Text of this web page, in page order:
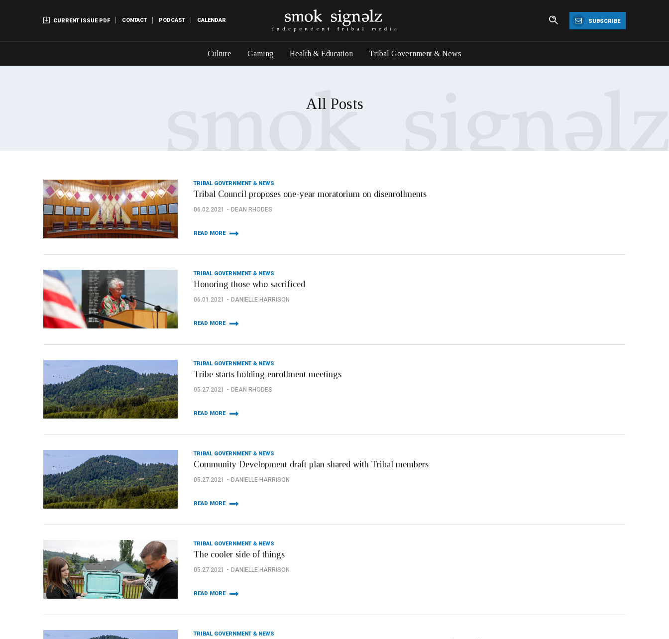
CURRENT ISSUE PDF CONTACT PODCAST CALENDAR SUBSCRIBE
Culture Gaming Health & Education Tribal Government & News
All Posts
TRIBAL GOVERNMENT & NEWS
Tribal Council proposes one-year moratorium on disenrollments
06.02.2021 DEAN RHODES
READ MORE
TRIBAL GOVERNMENT & NEWS
Honoring those who sacrificed
06.01.2021 DANIELLE HARRISON
READ MORE
TRIBAL GOVERNMENT & NEWS
Tribe starts holding enrollment meetings
05.27.2021 DEAN RHODES
READ MORE
TRIBAL GOVERNMENT & NEWS
Community Development draft plan shared with Tribal members
05.27.2021 DANIELLE HARRISON
READ MORE
TRIBAL GOVERNMENT & NEWS
The cooler side of things
05.27.2021 DANIELLE HARRISON
READ MORE
TRIBAL GOVERNMENT & NEWS